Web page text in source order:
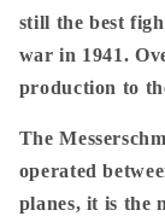
still the best
war in 1941.
production to
The
operated
planes, it is the